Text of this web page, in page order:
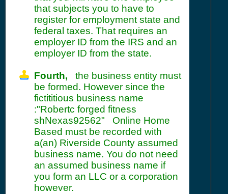
that subjects you to have to
register for employment state and
federal taxes. That requires an
employer ID from the IRS and an
employer ID from the state.
Fourth, the business entity must
be formed. However since the
fictititious business name
:"Robertc forged fitness
shNexas92562" Online Home
Based must be recorded with
a(an) Riverside County assumed
business name. You do not need
an assumed business name if
you form an LLC or a corporation
however.